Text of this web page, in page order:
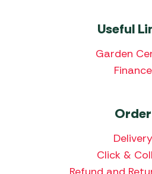
Useful
Garden
Finance
Order
Delivery
Click &